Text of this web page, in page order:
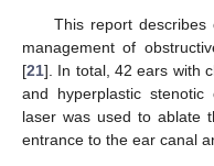
This report
management of
[21]. In total, 42 ears with
and hyperplastic
laser was used to ablate
entrance to the ear canal